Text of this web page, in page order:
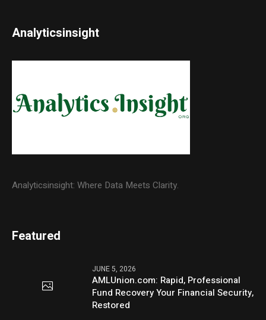
Analyticsinsight
Analyticsinsight: Where Data Meets Clarity.
Featured
JUNE 5, 2026
AMLUnion.com: Rapid, Professional
Fund Recovery Your Financial Security,
Restored